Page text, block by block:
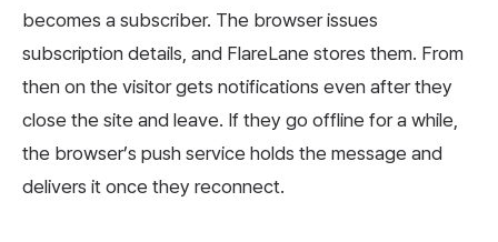
becomes a subscriber. The browser issues
subscription details, and FlareLane stores them. From
then on the visitor gets notifications even after they
close the site and leave. If they go offline for a while,
the browser’s push service holds the message and
delivers it once they reconnect.